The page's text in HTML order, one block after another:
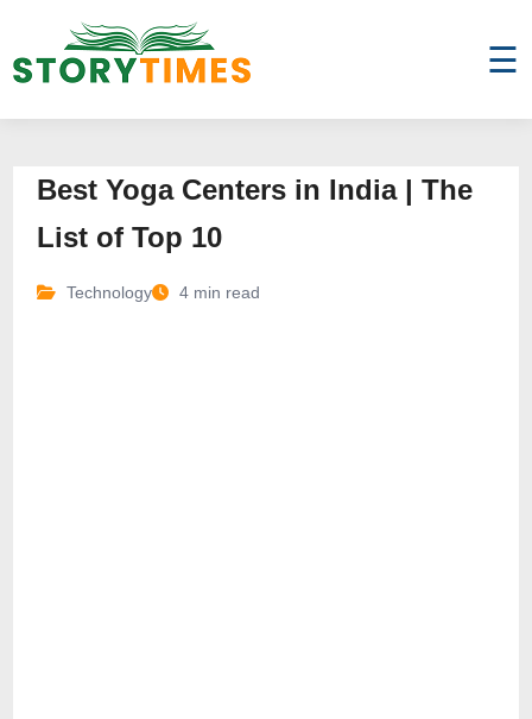
☰
Best Yoga Centers in India | The
List of Top 10
Technology 4 min read